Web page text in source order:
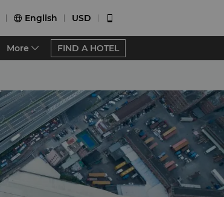
 English USD 
More FIND A HOTEL